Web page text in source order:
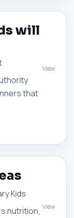
will
that
View
Kids
nutrition, View